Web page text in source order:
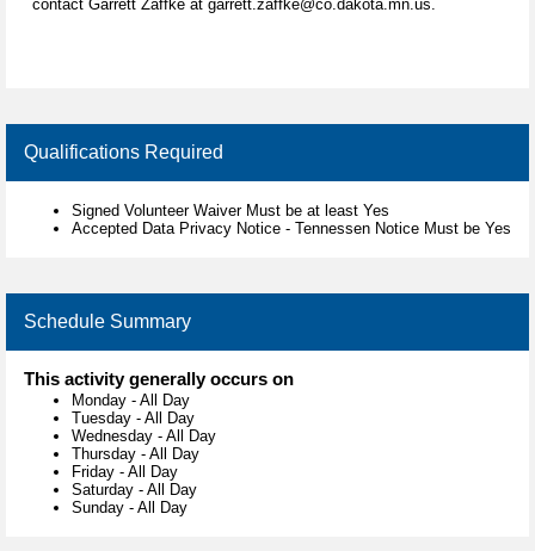
contact Garrett Zaffke at garrett.zaffke@co.dakota.mn.us.
Qualifications Required
Signed Volunteer Waiver Must be at least Yes
Accepted Data Privacy Notice - Tennessen Notice Must be Yes
Schedule Summary
This activity generally occurs on
Monday - All Day
Tuesday - All Day
Wednesday - All Day
Thursday - All Day
Friday - All Day
Saturday - All Day
Sunday - All Day